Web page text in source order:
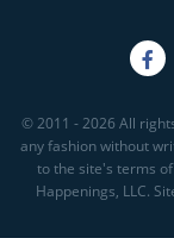
© 2011 - 2026 All
any fashion without
to the site's terms
Happenings, LLC.